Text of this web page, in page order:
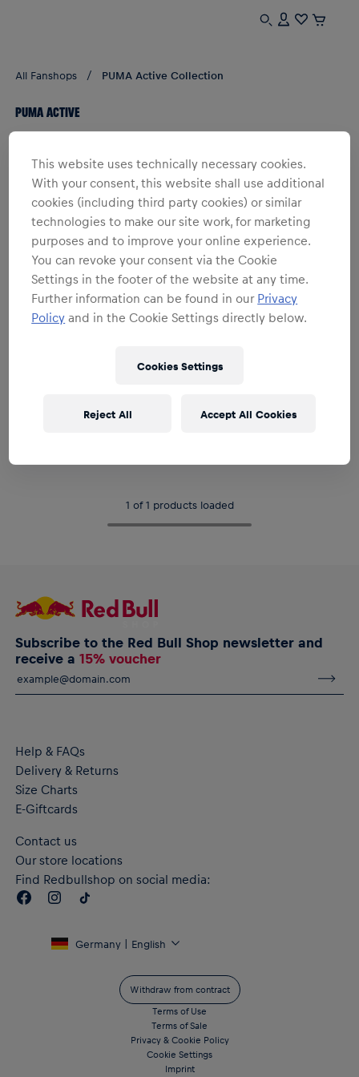
All Fanshops PUMA Active Collection
PUMA ACTIVE
1 of 1 products loaded
Subscribe to the Red Bull Shop newsletter and
receive a15% voucher
Help & FAQs
Delivery & Returns
Size Charts
E-Giftcards
Contact us
Our store locations
Find Redbullshop on social media:
Germany | English
Withdraw from contract
Terms of Use
Terms of Sale
Privacy & Cookie Policy
Cookie Settings
Imprint
This website uses technically necessary cookies.
With your consent, this website shall use additional
cookies (including third party cookies) or similar
technologies to make our site work, for marketing
purposes and to improve your online experience.
You can revoke your consent via the Cookie
Settings in the footer of the website at any time.
Further information can be found in our Privacy
Policy and in the Cookie Settings directly below.
Cookies Settings
Reject All Accept All Cookies